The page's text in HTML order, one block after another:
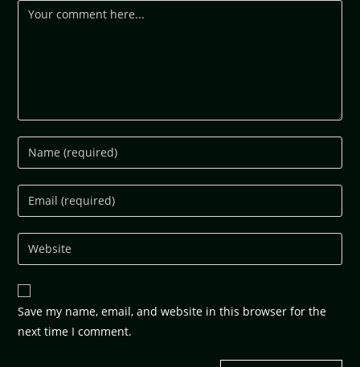
Save my name, email, and website in this browser for the
next time I comment.